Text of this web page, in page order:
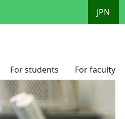
JPN
For students For faculty